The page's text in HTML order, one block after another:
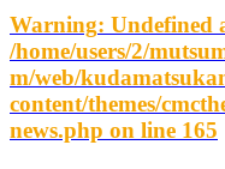
Warning: Undefined
/home/users/2/
m/web/
content/themes/
news.php on line 165